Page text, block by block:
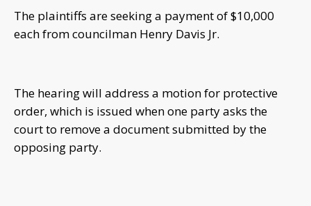
The plaintiffs are seeking a payment of $10,000
each from councilman Henry Davis Jr.
The hearing will address a motion for protective
order, which is issued when one party asks the
court to remove a document submitted by the
opposing party.